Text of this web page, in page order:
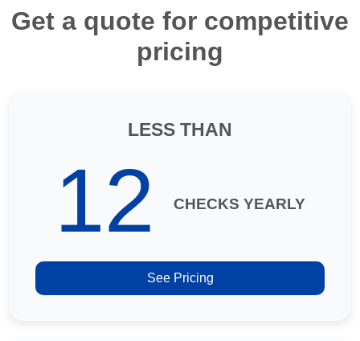
Get a quote for competitive
pricing
LESS THAN
12 CHECKS YEARLY
See Pricing